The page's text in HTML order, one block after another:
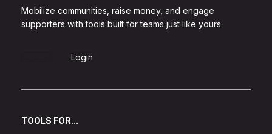
Mobilize communities, raise money, and engage
supporters with tools built for teams just like yours.
Login
TOOLS FOR...